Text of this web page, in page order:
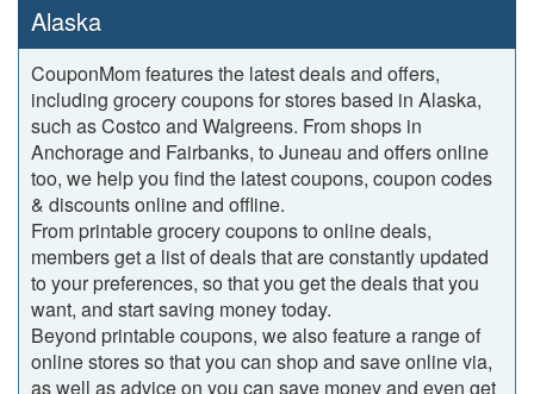
Alaska
CouponMom features the latest deals and offers,
including grocery coupons for stores based in Alaska,
such as Costco and Walgreens. From shops in
Anchorage and Fairbanks, to Juneau and offers online
too, we help you find the latest coupons, coupon codes
& discounts online and offline.
From printable grocery coupons to online deals,
members get a list of deals that are constantly updated
to your preferences, so that you get the deals that you
want, and start saving money today.
Beyond printable coupons, we also feature a range of
online stores so that you can shop and save online via,
as well as advice on you can save money and even get